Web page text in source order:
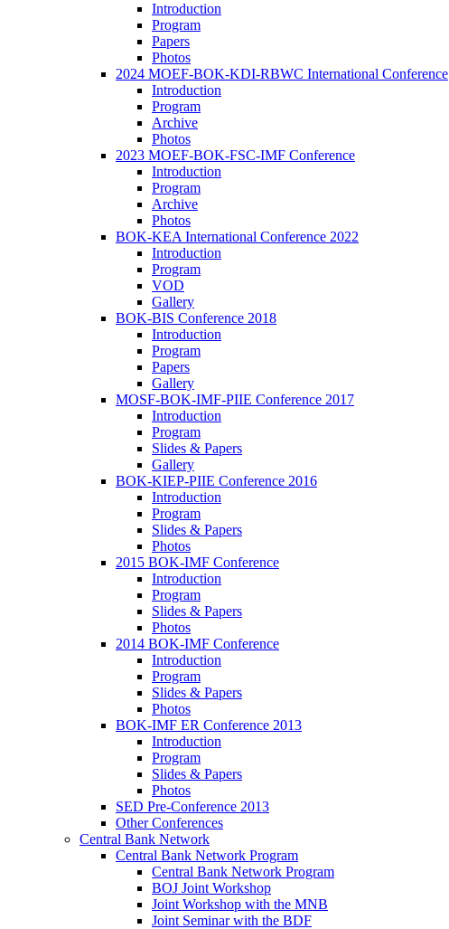
Introduction
Program
Papers
Photos
2024 MOEF-BOK-KDI-RBWC International Conference
Introduction
Program
Archive
Photos
2023 MOEF-BOK-FSC-IMF Conference
Introduction
Program
Archive
Photos
BOK-KEA International Conference 2022
Introduction
Program
VOD
Gallery
BOK-BIS Conference 2018
Introduction
Program
Papers
Gallery
MOSF-BOK-IMF-PIIE Conference 2017
Introduction
Program
Slides & Papers
Gallery
BOK-KIEP-PIIE Conference 2016
Introduction
Program
Slides & Papers
Photos
2015 BOK-IMF Conference
Introduction
Program
Slides & Papers
Photos
2014 BOK-IMF Conference
Introduction
Program
Slides & Papers
Photos
BOK-IMF ER Conference 2013
Introduction
Program
Slides & Papers
Photos
SED Pre-Conference 2013
Other Conferences
Central Bank Network
Central Bank Network Program
Central Bank Network Program
BOJ Joint Workshop
Joint Workshop with the MNB
Joint Seminar with the BDF